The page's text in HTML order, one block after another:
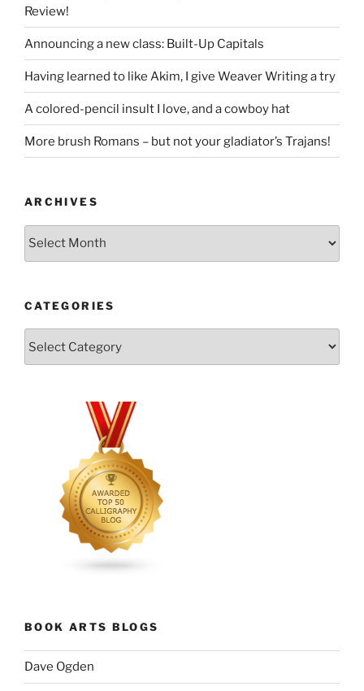
Review!
Announcing a new class: Built-Up Capitals
Having learned to like Akim, I give Weaver Writing a try
A colored-pencil insult I love, and a cowboy hat
More brush Romans – but not your gladiator’s Trajans!
ARCHIVES
CATEGORIES
BOOK ARTS BLOGS
Dave Ogden